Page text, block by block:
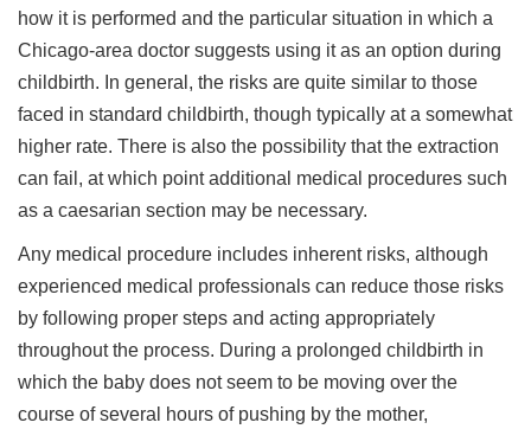
how it is performed and the particular situation in which a
Chicago-area doctor suggests using it as an option during
childbirth. In general, the risks are quite similar to those
faced in standard childbirth, though typically at a somewhat
higher rate. There is also the possibility that the extraction
can fail, at which point additional medical procedures such
as a caesarian section may be necessary.
Any medical procedure includes inherent risks, although
experienced medical professionals can reduce those risks
by following proper steps and acting appropriately
throughout the process. During a prolonged childbirth in
which the baby does not seem to be moving over the
course of several hours of pushing by the mother,